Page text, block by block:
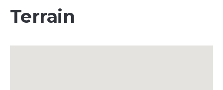
Terrain